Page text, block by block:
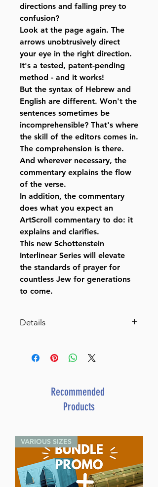
directions and falling prey to
confusion?
Look at the page again. The
arrows unobtrusively direct
your eye in the right direction.
It's a tested, patent-pending
method - and it works!
But the syntax of Hebrew and
English are different. Won't the
sentences sometimes be
incomprehensible? That's where
the skill of the editors comes in.
The comprehension is there.
And wherever necessary, the
commentary explains the flow
of the verse.
In addition, the commentary
does what you expect an
ArtScroll commentary to do: it
explains and clarifies.
This new Schottenstein
Interlinear Series will elevate
the standards of prayer for
countless Jew for generations
to come.
Details
Festivals Full Size Ashkenaz
Regular Edition
By Rabbi Menachem
Davis (Author) Rabbi Yaakov
Nosson Scherman (Contribution
by) Rabbi Meir
Zlotowitz (Contribution by)
ISBN-10 : 1578196973
ISBN # : 9781578196975
Recommended
Products
VARIOUS SIZES